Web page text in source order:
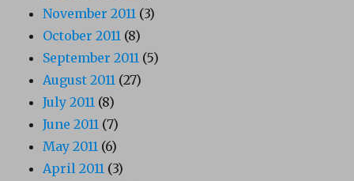
November 2011 (3)
October 2011 (8)
September 2011 (5)
August 2011 (27)
July 2011 (8)
June 2011 (7)
May 2011 (6)
April 2011 (3)